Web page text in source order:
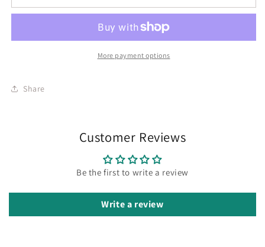
More payment options
Share
Customer Reviews
Be the first to write a review
Write a review